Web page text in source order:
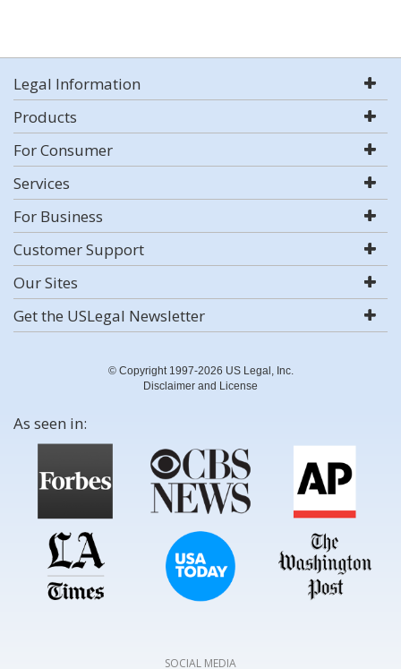
Legal Information
Products
For Consumer
Services
For Business
Customer Support
Our Sites
Get the USLegal Newsletter
© Copyright 1997-2026 US Legal, Inc.
Disclaimer and License
As seen in:
SOCIAL MEDIA